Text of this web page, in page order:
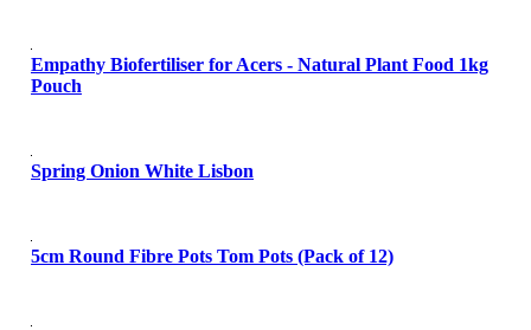
Empathy Biofertiliser for Acers - Natural Plant Food 1kg
Pouch
Spring Onion White Lisbon
5cm Round Fibre Pots Tom Pots (Pack of 12)